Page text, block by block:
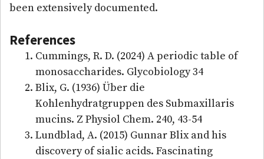
been extensively documented.
References
Cummings, R. D. (2024) A periodic table of
monosaccharides. Glycobiology 34
Blix, G. (1936) Über die
Kohlenhydratgruppen des Submaxillaris
mucins. Z Physiol Chem. 240, 43-54
Lundblad, A. (2015) Gunnar Blix and his
discovery of sialic acids. Fascinating